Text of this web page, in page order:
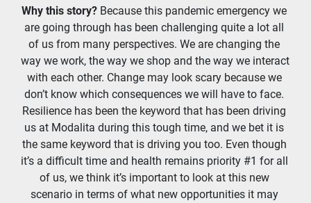
Why this story? Because this pandemic emergency we
are going through has been challenging quite a lot all
of us from many perspectives. We are changing the
way we work, the way we shop and the way we interact
with each other. Change may look scary because we
don’t know which consequences we will have to face.
Resilience has been the keyword that has been driving
us at Modalita during this tough time, and we bet it is
the same keyword that is driving you too. Even though
it’s a difficult time and health remains priority #1 for all
of us, we think it’s important to look at this new
scenario in terms of what new opportunities it may